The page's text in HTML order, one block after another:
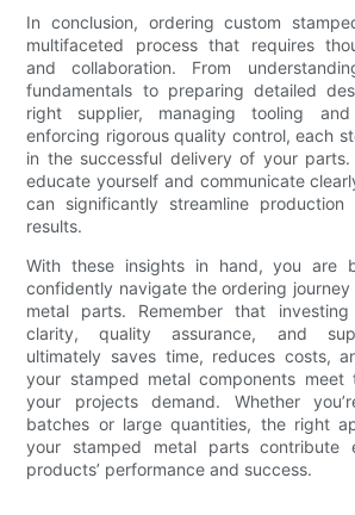
In conclusion, ordering custom
multifaceted process that requires
and collaboration. From
fundamentals to preparing detailed
right supplier, managing tooling
enforcing rigorous quality control, each
in the successful delivery of your
educate yourself and communicate
can significantly streamline
results.
With these insights in hand, you are
confidently navigate the ordering
metal parts. Remember that
clarity, quality assurance, and
ultimately saves time, reduces costs,
your stamped metal components meet
your projects demand. Whether
batches or large quantities, the right
your stamped metal parts contribute
products’ performance and success.